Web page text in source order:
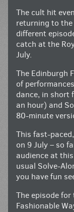
The cult hit
returning to
different
catch at the
July.
The Edinburgh
of
dance, in short
an hour) and
80-minute
This fast-
on 9 July – so
audience at
usual Solve-
you have fun
The episode
Fashionable